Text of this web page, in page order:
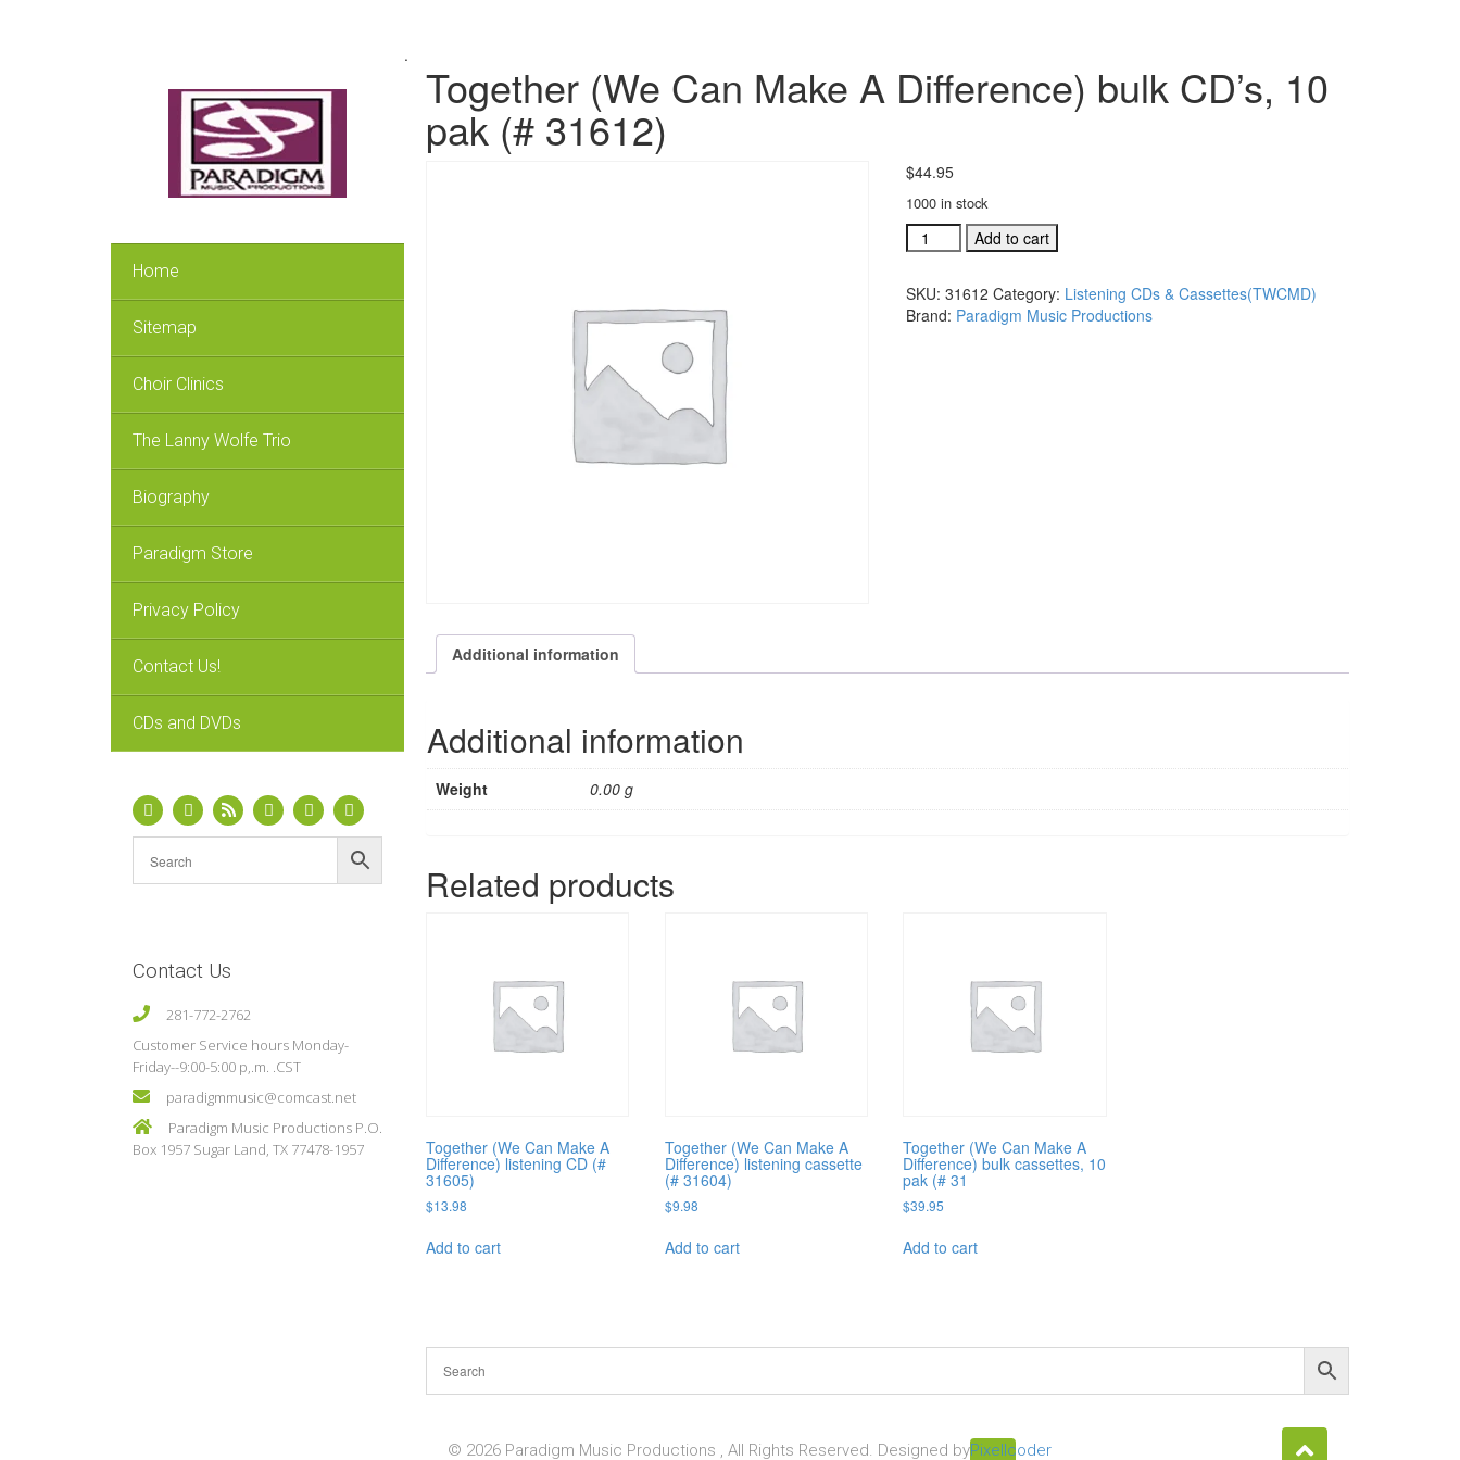
Home
Sitemap
Choir Clinics
The Lanny Wolfe Trio
Biography
Paradigm Store
Privacy Policy
Contact Us!
CDs and DVDs
Contact Us
281-772-2762
Customer Service hours Monday-
Friday--9:00-5:00 p,.m. .CST
paradigmmusic@comcast.net
Paradigm Music Productions P.O.
Box 1957 Sugar Land, TX 77478-1957
.
Together (We Can Make A Difference) bulk CD’s, 10
pak (# 31612)
$44.95
1000 in stock
Together
(We
Make
A
Add to cart
SKU: 31612 Category: Listening CDs & Cassettes(TWCMD)
Brand: Paradigm Music Productions
Additional information
Additional information
Weight 0.00 g
Related products
Together (We Can Make A
Difference) listening CD (#
31605)
$13.98
Add to cart
Together (We Can Make A
Difference) listening cassette
(# 31604)
$9.98
Add to cart
Together (We Can Make A
Difference) bulk cassettes, 10
pak (# 31
$39.95
Add to cart
© 2026 Paradigm Music Productions , All Rights Reserved. Designed byPixellcoder